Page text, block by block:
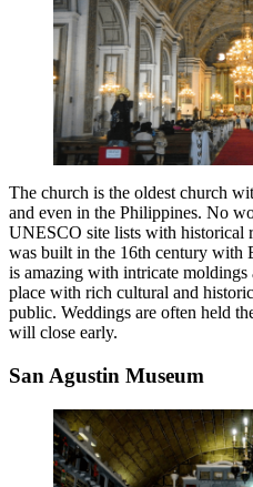
The church is the oldest church
and even in the Philippines. No
UNESCO site lists with historical
was built in the 16th century with
is amazing with intricate moldings
place with rich cultural and
public. Weddings are often held
will close early.
San Agustin Museum